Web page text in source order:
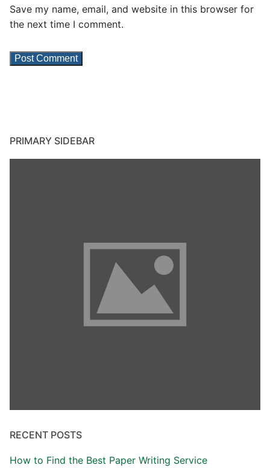
Save my name, email, and website in this browser for
the next time I comment.
PRIMARY SIDEBAR
RECENT POSTS
How to Find the Best Paper Writing Service